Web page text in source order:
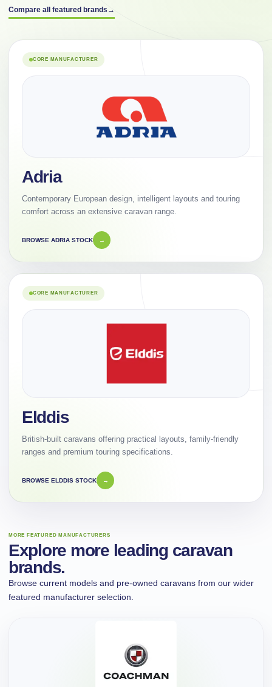
Compare all featured brands →
CORE MANUFACTURER
Adria
Contemporary European design, intelligent layouts and touring
comfort across an extensive caravan range.
BROWSE ADRIA STOCK →
CORE MANUFACTURER
Elddis
British-built caravans offering practical layouts, family-friendly
ranges and premium touring specifications.
BROWSE ELDDIS STOCK →
MORE FEATURED MANUFACTURERS
Explore more leading caravan
brands.
Browse current models and pre-owned caravans from our wider
featured manufacturer selection.